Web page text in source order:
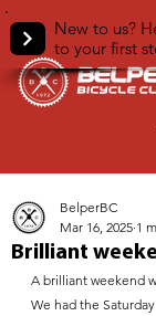
New to us?
to your first
Brilliant
BelperBC
Mar 16, 2025 1
A brilliant weekend
We had the